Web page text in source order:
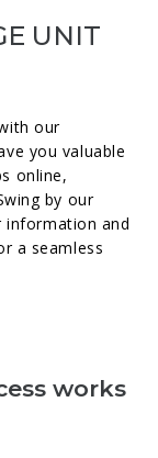
UNIT
our
you valuable
online,
by our
and
a seamless
works